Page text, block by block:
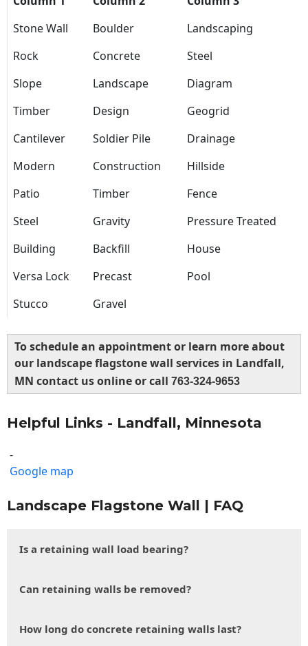
Stone Wall
Boulder
Landscaping
Rock
Concrete
Steel
Slope
Landscape
Diagram
Timber
Design
Geogrid
Cantilever
Soldier Pile
Drainage
Modern
Construction
Hillside
Patio
Timber
Fence
Steel
Gravity
Pressure Treated
Building
Backfill
House
Versa Lock
Precast
Pool
Stucco
Gravel
To schedule an appointment or learn more about
our landscape flagstone wall services in Landfall,
MN contact us online or call 763-324-9653
Helpful Links - Landfall, Minnesota
-
Google map
Landscape Flagstone Wall | FAQ
Is a retaining wall load bearing?
Can retaining walls be removed?
How long do concrete retaining walls last?